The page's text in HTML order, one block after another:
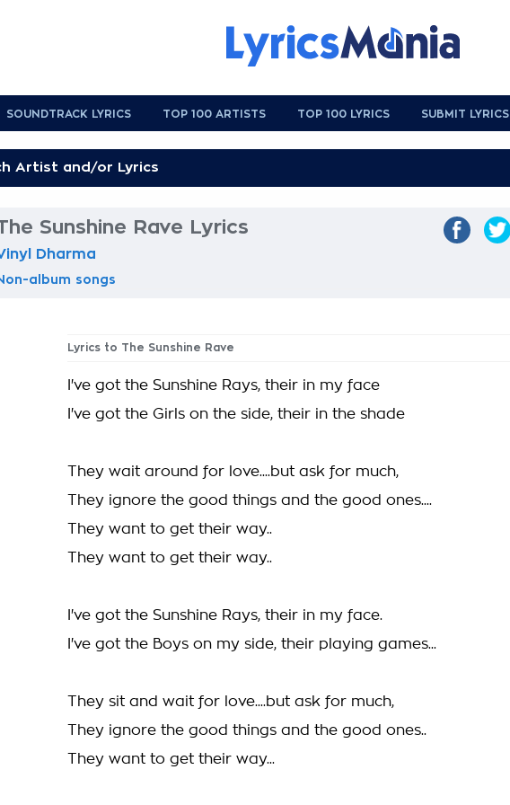
SOUNDTRACK LYRICS TOP 100 ARTISTS TOP 100 LYRICS SUBMIT LYRICS
Sunshine Rave Lyrics
Dharma
album songs
Lyrics to The Sunshine Rave
I've got the Sunshine Rays, their in my face
I've got the Girls on the side, their in the shade
They wait around for love....but ask for much,
They ignore the good things and the good ones....
They want to get their way..
They want to get their way..
I've got the Sunshine Rays, their in my face.
I've got the Boys on my side, their playing games...
They sit and wait for love....but ask for much,
They ignore the good things and the good ones..
They want to get their way...